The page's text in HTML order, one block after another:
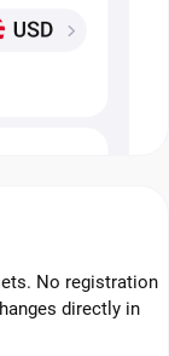
No registration
directly in